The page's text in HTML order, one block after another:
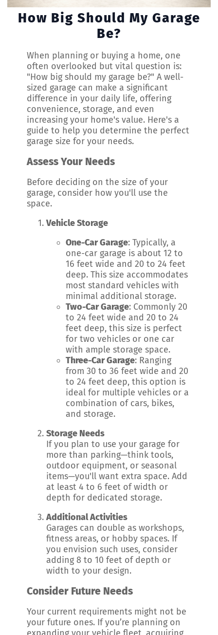
How Big Should My Garage
Be?
When planning or buying a home, one
often overlooked but vital question is:
"How big should my garage be?" A well-
sized garage can make a significant
difference in your daily life, offering
convenience, storage, and even
increasing your home's value. Here's a
guide to help you determine the perfect
garage size for your needs.
Assess Your Needs
Before deciding on the size of your
garage, consider how you'll use the
space.
Vehicle Storage
One-Car Garage: Typically, a
one-car garage is about 12 to
16 feet wide and 20 to 24 feet
deep. This size accommodates
most standard vehicles with
minimal additional storage.
Two-Car Garage: Commonly 20
to 24 feet wide and 20 to 24
feet deep, this size is perfect
for two vehicles or one car
with ample storage space.
Three-Car Garage: Ranging
from 30 to 36 feet wide and 20
to 24 feet deep, this option is
ideal for multiple vehicles or a
combination of cars, bikes,
and storage.
Storage Needs
If you plan to use your garage for
more than parking—think tools,
outdoor equipment, or seasonal
items—you'll want extra space. Add
at least 4 to 6 feet of width or
depth for dedicated storage.
Additional Activities
Garages can double as workshops,
fitness areas, or hobby spaces. If
you envision such uses, consider
adding 8 to 10 feet of depth or
width to your design.
Consider Future Needs
Your current requirements might not be
your future ones. If you’re planning on